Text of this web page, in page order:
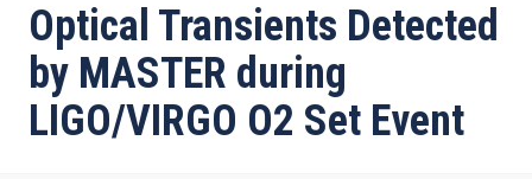
Optical Transients Detected
by MASTER during
LIGO/VIRGO O2 Set Event